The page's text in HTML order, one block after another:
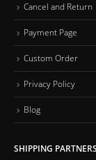
Cancel and Return
Payment Page
Custom Order
Privacy Policy
Blog
SHIPPING